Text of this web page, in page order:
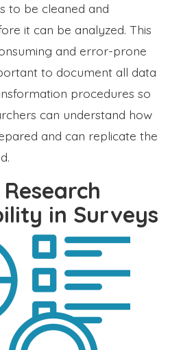
to be cleaned and
it can be analyzed. This
and error-prone
to document all data
procedures so
can understand how
and can replicate the
in Surveys